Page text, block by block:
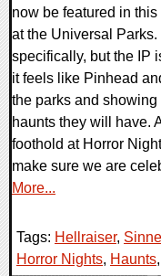
now be featured in
at the Universal
specifically, but the IP
it feels like Pinhead
the parks and
haunts they will have.
foothold at Horror
make sure we are
More...
Tags: Hellraiser,
Horror Nights, Haunts,